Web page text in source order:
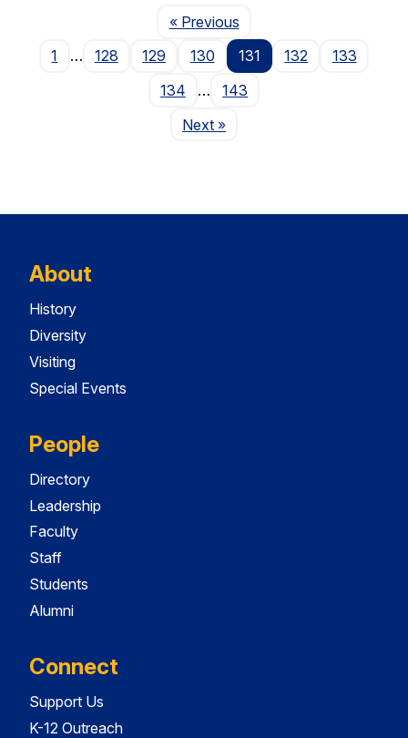
« PreviousPage
1
… 128 129 130 131 132
133
134
…
143
NextPage
»
About
History
Diversity
Visiting
Special Events
People
Directory
Leadership
Faculty
Staff
Students
Alumni
Connect
Support Us
K-12 Outreach